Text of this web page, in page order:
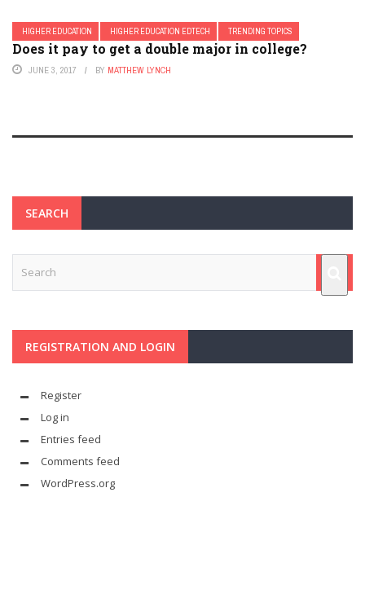
HIGHER EDUCATION HIGHER EDUCATION EDTECH TRENDING TOPICS
Does it pay to get a double major in college?
JUNE 3, 2017 BY MATTHEW LYNCH
SEARCH
REGISTRATION AND LOGIN
Register
Log in
Entries feed
Comments feed
WordPress.org